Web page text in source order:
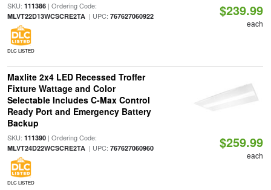
SKU: 111386| Ordering Code:
MLVT22D13WCSCRE2TA| UPC: 767627060922
DLC LISTED
$239.99
each
Maxlite 2x4 LED Recessed Troffer
Fixture Wattage and Color
Selectable Includes C-Max Control
Ready Port and Emergency Battery
Backup
SKU: 111390| Ordering Code:
MLVT24D22WCSCRE2TA| UPC: 767627060960
DLC LISTED
$259.99
each